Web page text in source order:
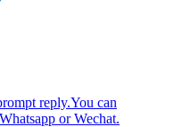
reply.You can
or Wechat.